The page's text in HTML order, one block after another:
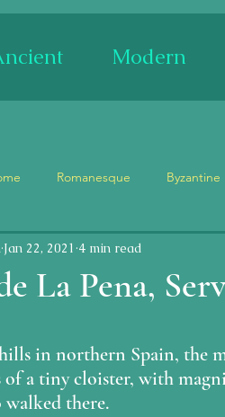
Modern
Romanesque Byzantine
Museum Churches
Tetramorph Maenad/
La Pena,
Jan 22, 2021 4 min read
stars.
in northern Spain, the
a tiny cloister, with
there.